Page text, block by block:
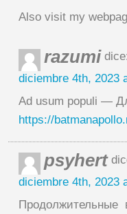
Also visit my
razumi dice:
diciembre 4th, 2023
Ad usum populi —
https://
psyhert
diciembre 4th, 2023
Продолжительные